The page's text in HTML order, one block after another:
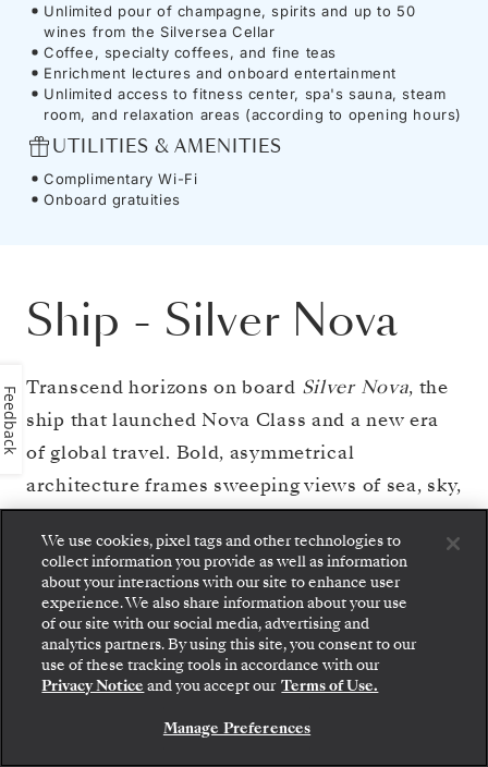
Unlimited pour of champagne, spirits and up to 50
wines from the Silversea Cellar
Coffee, specialty coffees, and fine teas
Enrichment lectures and onboard entertainment
Unlimited access to fitness center, spa's sauna, steam
room, and relaxation areas (according to opening hours)
UTILITIES & AMENITIES
Complimentary Wi-Fi
Onboard gratuities
Ship - Silver Nova
Transcend horizons on board Silver Nova, the
ship that launched Nova Class and a new era
of global travel. Bold, asymmetrical
architecture frames sweeping views of sea, sky,
and shore. Savor unrivaled culinary variety
across eight restaurants, including venues and
experiences in the celebrated S.A.L.T.
program. Find social time in ten diversely
themed bars and lounges. Retreat to your
sanctuary at sea, where spacious suites and
worldwide. And unwind at the largest pool
Step aboard: choose your suite and review fares
and inclusions before securely confirming your
Silversea voyage.
BOOK YOUR SUITE
We use cookies, pixel tags and other technologies to
collect information you provide as well as information
about your interactions with our site to enhance user
experience. We also share information about your use
of our site with our social media, advertising and
analytics partners. By using this site, you consent to our
use of these tracking tools in accordance with our
Privacy Notice and you accept our Terms of Use.
Manage Preferences
Feedback